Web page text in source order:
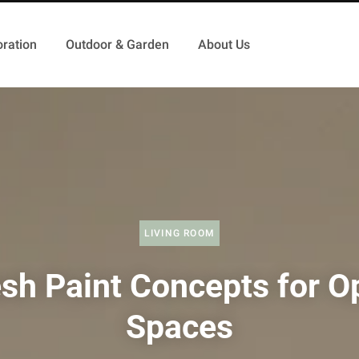
Outdoor & Garden About Us
LIVING ROOM
Paint Concepts for
Spaces